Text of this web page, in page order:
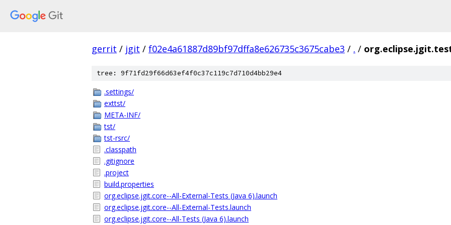
gerrit / jgit / f02e4a61887d89bf97dffa8e626735c3675cabe3 / . /
tree: 9f71fd29f66d63ef4f0c37c119c7d710d4bb29e4
.settings/
exttst/
META-INF/
tst/
tst-rsrc/
.classpath
.gitignore
.project
build.properties
org.eclipse.jgit.core--All-External-Tests (Java 6).launch
org.eclipse.jgit.core--All-External-Tests.launch
org.eclipse.jgit.core--All-Tests (Java 6).launch